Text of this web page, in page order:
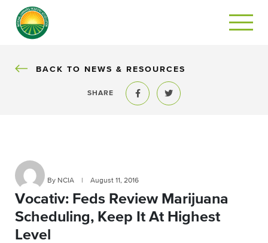
BACK
BACK TO NEWS & RESOURCES
SHARE
Share to FacebookShare to Twitter
By NCIA August 11, 2016
Vocativ: Feds Review Marijuana
Scheduling, Keep It At Highest
Level